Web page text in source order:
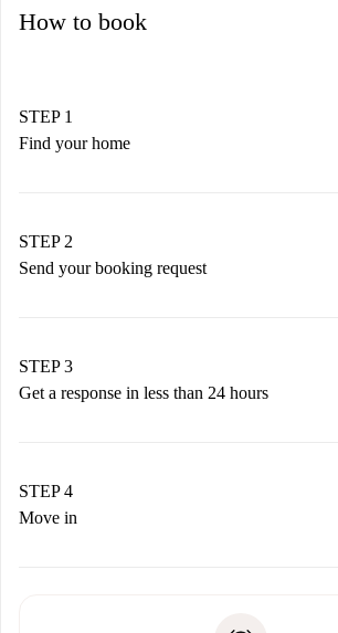
How to book
STEP 1
Find your home
You have all the necessary information
STEP 2
Send your booking request
Remember that we won’t charge you
accepts.
STEP 3
Get a response in less than 24 hours
landlord.
If rejected: we won’t charge you and
STEP 4
Move in